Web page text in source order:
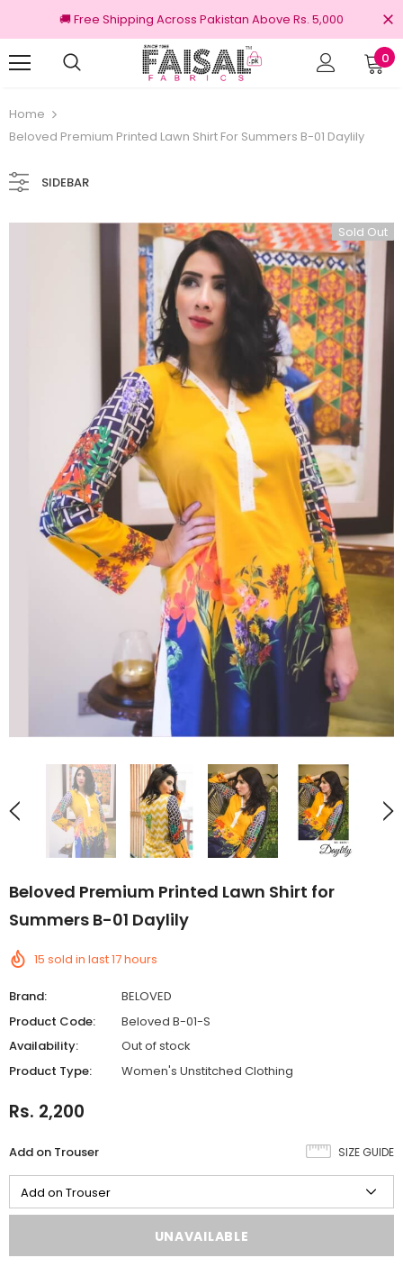
🚚 Free Shipping Across Pakistan Above Rs. 5,000
0
Home
Beloved Premium Printed Lawn Shirt For Summers B-01 Daylily
SIDEBAR
Sold Out
Beloved Premium Printed Lawn Shirt for
Summers B-01 Daylily
15 sold in last17hours
Brand:
BELOVED
Product Code:
Beloved B-01-S
Availability:
Out of stock
Product Type:
Women's Unstitched Clothing
Rs. 2,200
SIZE GUIDE
Add on Trouser
100% Original Brands Free